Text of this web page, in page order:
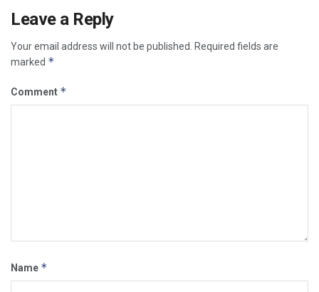
Leave a Reply
Your email address will not be published.
Required fields are
marked *
Comment *
Name *